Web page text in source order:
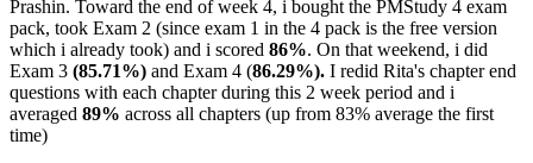
Prashin. Toward the end of week 4, i bought the PMStudy 4 exam
pack, took Exam 2 (since exam 1 in the 4 pack is the free version
which i already took) and i scored 86%. On that weekend, i did
Exam 3 (85.71%) and Exam 4 (86.29%). I redid Rita's chapter end
questions with each chapter during this 2 week period and i
averaged 89% across all chapters (up from 83% average the first
time)